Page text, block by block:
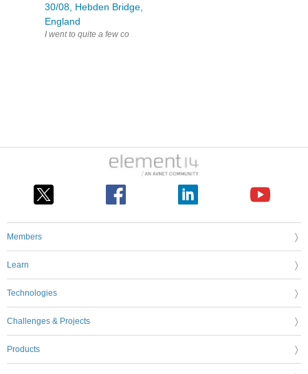
30/08, Hebden Bridge,
England
Members
Learn
Technologies
Challenges & Projects
Products